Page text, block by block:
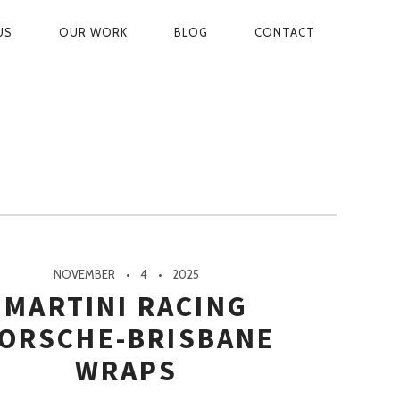
OUR WORK BLOG CONTACT
NOVEMBER 4 2025
MARTINI RACING
BRISBANE
WRAPS